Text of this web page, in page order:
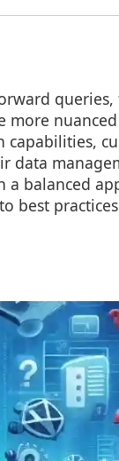
more
capabilities,
data
balanced
best